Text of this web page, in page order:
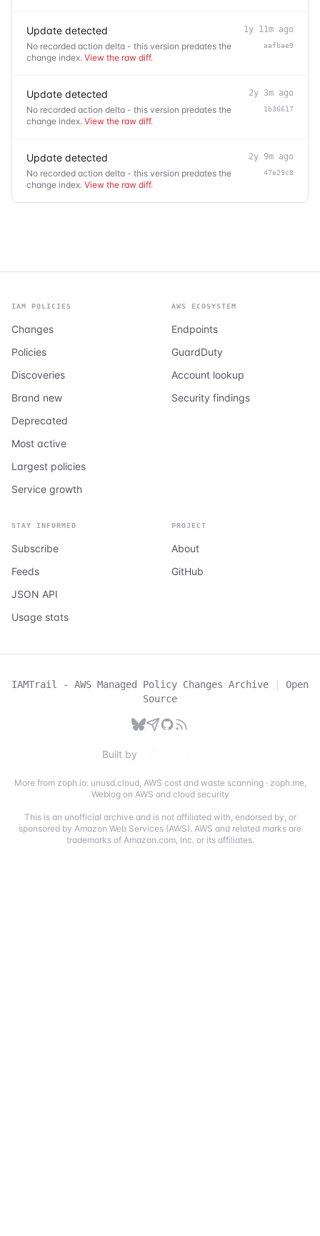
Update detected
No recorded action delta - this version predates the
change index. View the raw diff.
1y 11m ago
aafbae9
Update detected
No recorded action delta - this version predates the
change index. View the raw diff.
2y 3m ago
1b36617
Update detected
No recorded action delta - this version predates the
change index. View the raw diff.
2y 9m ago
47e29c8
IAM POLICIES
Changes
Policies
Discoveries
Brand new
Deprecated
Most active
Largest policies
Service growth
AWS ECOSYSTEM
Endpoints
GuardDuty
Account lookup
Security findings
STAY INFORMED
Subscribe
Feeds
JSON API
Usage stats
PROJECT
About
GitHub
IAMTrail - AWS Managed Policy Changes Archive |
Open
Source
Built by
More from zoph.io: unusd.cloud, AWS cost and waste scanning· zoph.me,
Weblog on AWS and cloud security
This is an unofficial archive and is not affiliated with, endorsed by, or
sponsored by Amazon Web Services (AWS). AWS and related marks are
trademarks of Amazon.com, Inc. or its affiliates.